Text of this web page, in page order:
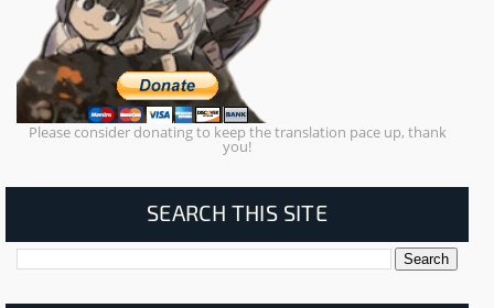
Please consider donating to keep the translation pace up, thank
you!
SEARCH THIS SITE